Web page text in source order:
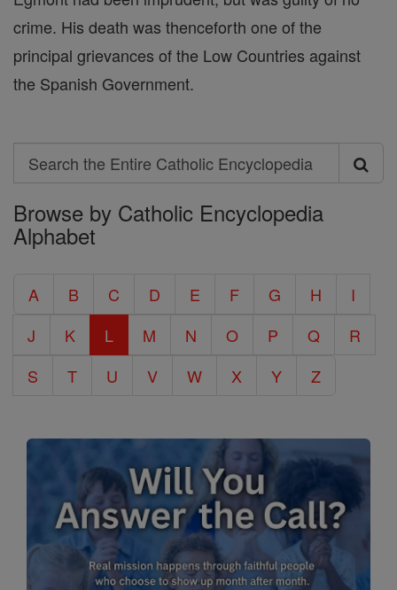
crime. His death was thenceforth one of the
principal grievances of the Low Countries against
the Spanish Government.
Search
Search
the
Entire
Encyclopedia
Browse by Catholic Encyclopedia
Alphabet
A B C D E F G H
I
J
K L M N O P Q
R
S
T U V W X Y Z